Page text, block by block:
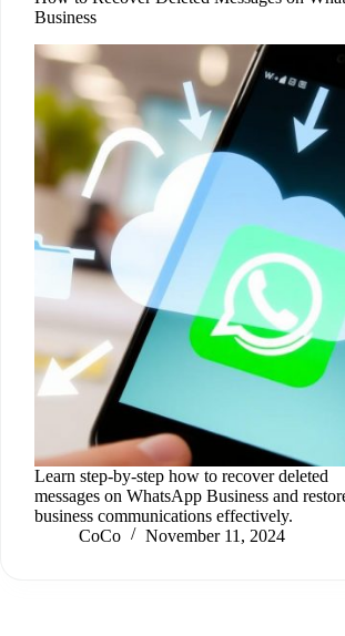
Business
Learn step-by-step how to recover deleted
messages on WhatsApp Business and
business communications effectively.
CoCo
November 11, 2024